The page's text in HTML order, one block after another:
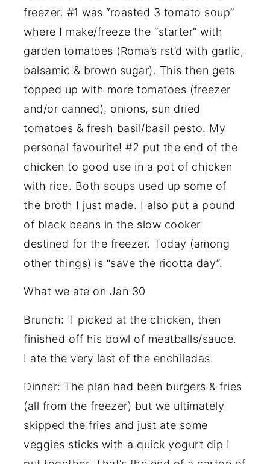
freezer. #1 was “roasted 3 tomato soup”
where I make/freeze the “starter” with
garden tomatoes (Roma’s rst’d with garlic,
balsamic & brown sugar). This then gets
topped up with more tomatoes (freezer
and/or canned), onions, sun dried
tomatoes & fresh basil/basil pesto. My
personal favourite! #2 put the end of the
chicken to good use in a pot of chicken
with rice. Both soups used up some of
the broth I just made. I also put a pound
of black beans in the slow cooker
destined for the freezer. Today (among
other things) is “save the ricotta day”.
What we ate on Jan 30
Brunch: T picked at the chicken, then
finished off his bowl of meatballs/sauce.
I ate the very last of the enchiladas.
Dinner: The plan had been burgers & fries
(all from the freezer) but we ultimately
skipped the fries and just ate some
veggies sticks with a quick yogurt dip I